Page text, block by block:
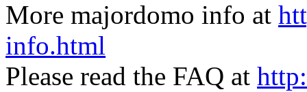
More majordomo info at
info.html
Please read the FAQ at